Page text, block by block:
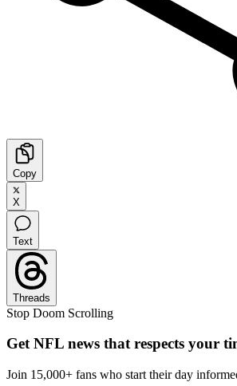
Copy
X
Text
Threads
Stop Doom Scrolling
Get NFL news that respects your
Join 15,000+ fans who start their day